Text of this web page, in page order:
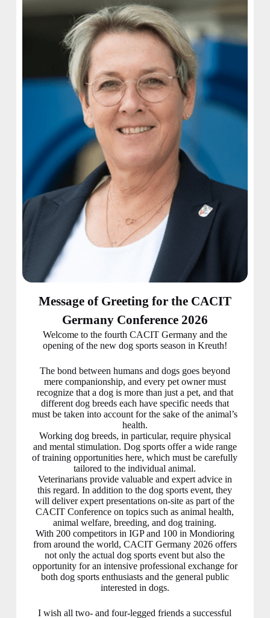
Message of Greeting for the CACIT
Germany Conference 2026
Welcome to the fourth CACIT Germany and the
opening of the new dog sports season in Kreuth!
The bond between humans and dogs goes beyond
mere companionship, and every pet owner must
recognize that a dog is more than just a pet, and that
different dog breeds each have specific needs that
must be taken into account for the sake of the animal’s
health.
Working dog breeds, in particular, require physical
and mental stimulation. Dog sports offer a wide range
of training opportunities here, which must be carefully
tailored to the individual animal.
Veterinarians provide valuable and expert advice in
this regard. In addition to the dog sports event, they
will deliver expert presentations on-site as part of the
CACIT Conference on topics such as animal health,
animal welfare, breeding, and dog training.
With 200 competitors in IGP and 100 in Mondioring
from around the world, CACIT Germany 2026 offers
not only the actual dog sports event but also the
opportunity for an intensive professional exchange for
both dog sports enthusiasts and the general public
interested in dogs.
I wish all two- and four-legged friends a successful